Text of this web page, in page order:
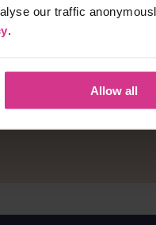
our traffic
.
Allow all